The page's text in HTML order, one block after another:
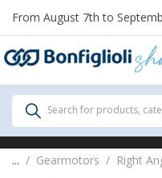
Scegli il Paese o
acquistare online.
United States
Continue
From August 7th to
All Products
Search for products,
... Gearmotors Right